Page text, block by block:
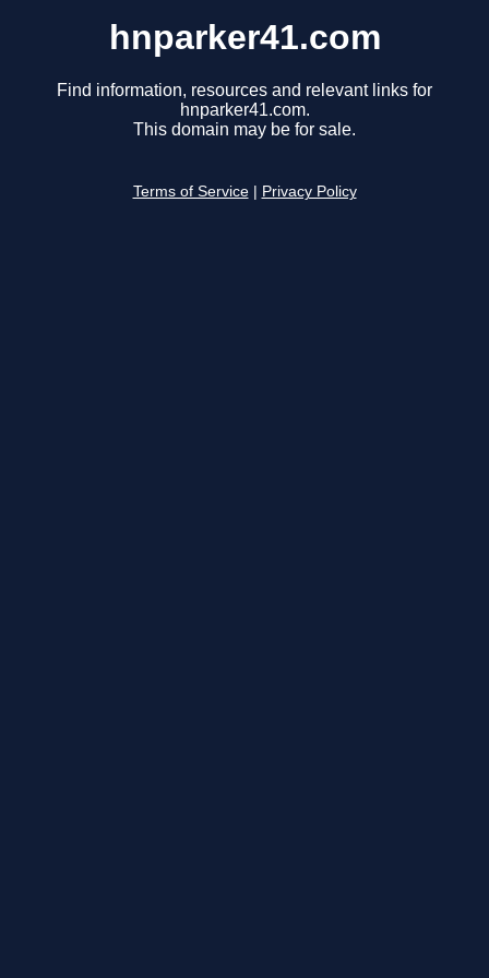
hnparker41.com
Find information, resources and relevant links for
hnparker41.com.
This domain may be for sale.
Terms of Service Privacy Policy